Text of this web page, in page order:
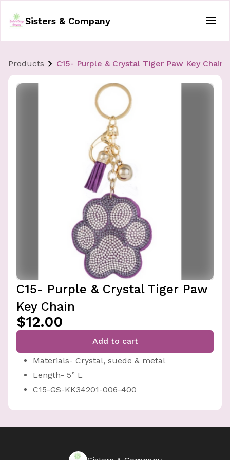
Sisters & Company
Products C15- Purple & Crystal Tiger Paw Key Chain
C15- Purple & Crystal Tiger Paw
Key Chain
$12.00
Add to cart
Materials- Crystal, suede & metal
Length- 5” L
C15-GS-KK34201-006-400